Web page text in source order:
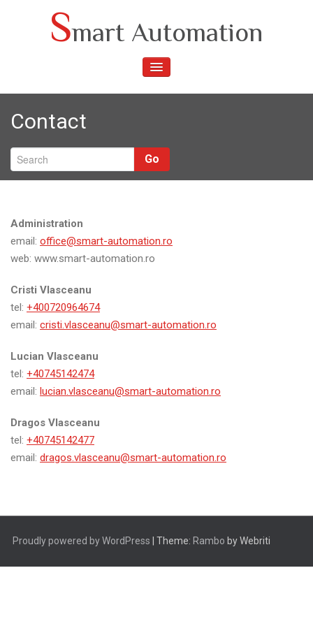
Smart Automation
TOGGLE
Contact
Go
Administration
email: office@smart-automation.ro
web: www.smart-automation.ro
Cristi Vlasceanu
tel: +400720964674
email: cristi.vlasceanu@smart-automation.ro
Lucian Vlasceanu
tel: +40745142474
email: lucian.vlasceanu@smart-automation.ro
Dragos Vlasceanu
tel: +40745142477
email: dragos.vlasceanu@smart-automation.ro
Proudly powered by WordPress | Theme: Rambo by Webriti